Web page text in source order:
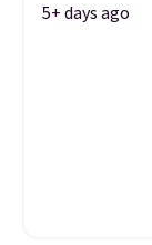
5+ days ago